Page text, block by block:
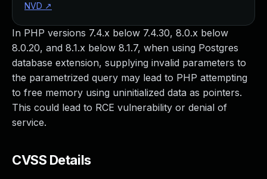
In PHP versions 7.4.x below 7.4.30, 8.0.x below
8.0.20, and 8.1.x below 8.1.7, when using Postgres
database extension, supplying invalid parameters to
the parametrized query may lead to PHP attempting
to free memory using uninitialized data as pointers.
This could lead to RCE vulnerability or denial of
service.
CVSS Details
NVD ↗